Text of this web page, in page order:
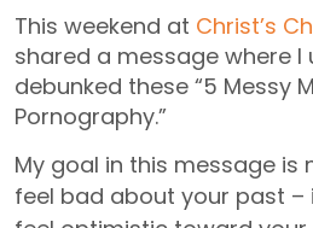
This weekend at Christ’s
shared a message where I
debunked these “5 Messy
Pornography.”
My goal in this message is
feel bad about your past –